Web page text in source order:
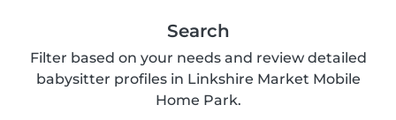
Search
Filter based on your needs and review detailed
babysitter profiles in Linkshire Market Mobile
Home Park.